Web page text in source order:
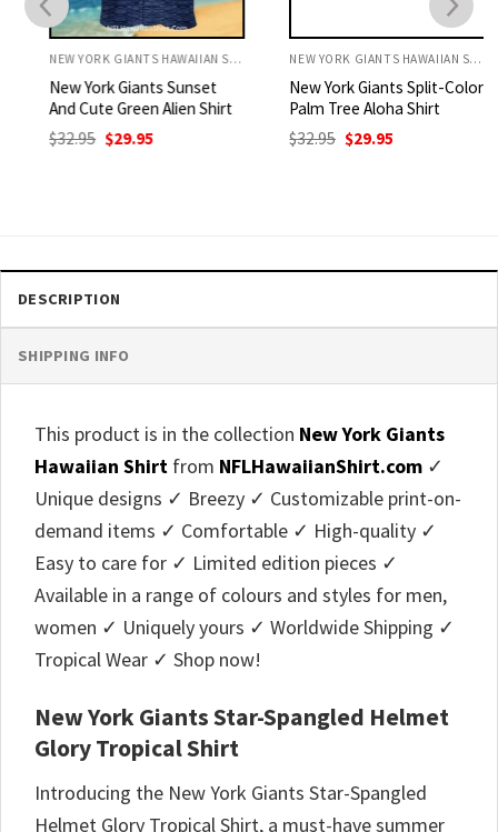
NEW YORK GIANTS HAWAIIAN SHIRT
New York Giants Sunset
And Cute Green Alien Shirt
32.95 Original
price
$29.95Current
NEW YORK GIANTS HAWAIIAN SHIRT
New York Giants Split-Color
Palm Tree Aloha Shirt
32.95 Original
price
$ 29.95Current
DESCRIPTION
SHIPPING INFO
This product is in the collection New York Giants
Hawaiian Shirt from NFLHawaiianShirt.com ✓
Unique designs ✓ Breezy ✓ Customizable print-on-
demand items ✓ Comfortable ✓ High-quality ✓
Easy to care for ✓ Limited edition pieces ✓
Available in a range of colours and styles for men,
women ✓ Uniquely yours ✓ Worldwide Shipping ✓
Tropical Wear ✓ Shop now!
New York Giants Star-Spangled Helmet
Glory Tropical Shirt
Introducing the New York Giants Star-Spangled
Helmet Glory Tropical Shirt, a must-have summer